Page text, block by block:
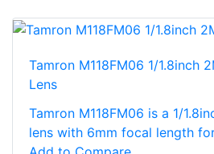
Tamron M118FM06 1/1.8inch
Lens
Tamron M118FM06 is a 1/
lens with 6mm focal length